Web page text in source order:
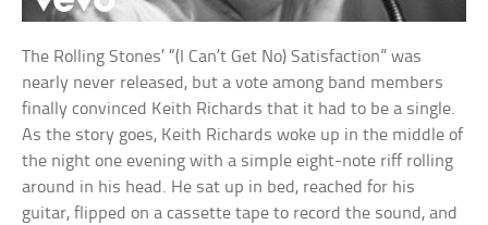
The Rolling Stones’ “(I Can’t Get No) Satisfaction” was
nearly never released, but a vote among band members
finally convinced Keith Richards that it had to be a single.
As the story goes, Keith Richards woke up in the middle of
the night one evening with a simple eight-note riff rolling
around in his head. He sat up in bed, reached for his
guitar, flipped on a cassette tape to record the sound, and